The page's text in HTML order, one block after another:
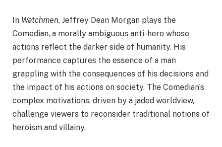
In Watchmen, Jeffrey Dean Morgan plays the
Comedian, a morally ambiguous anti-hero whose
actions reflect the darker side of humanity. His
performance captures the essence of a man
grappling with the consequences of his decisions and
the impact of his actions on society. The Comedian’s
complex motivations, driven by a jaded worldview,
challenge viewers to reconsider traditional notions of
heroism and villainy.